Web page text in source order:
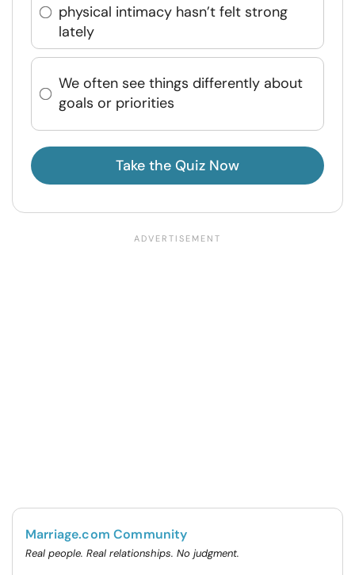
physical intimacy hasn’t felt strong
lately
We often see things differently about
goals or priorities
Take the Quiz Now
Marriage.com Community
Real people. Real relationships. No judgment.